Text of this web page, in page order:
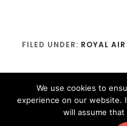
FILED UNDER: ROYAL
We use cookies to
experience on our website.
will assume